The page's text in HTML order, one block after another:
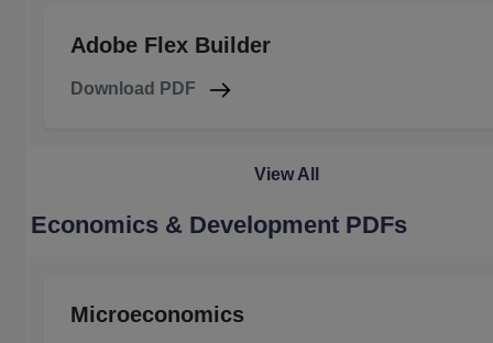
Adobe Flex Builder
Download PDF
View All
Economics & Development PDFs
Microeconomics